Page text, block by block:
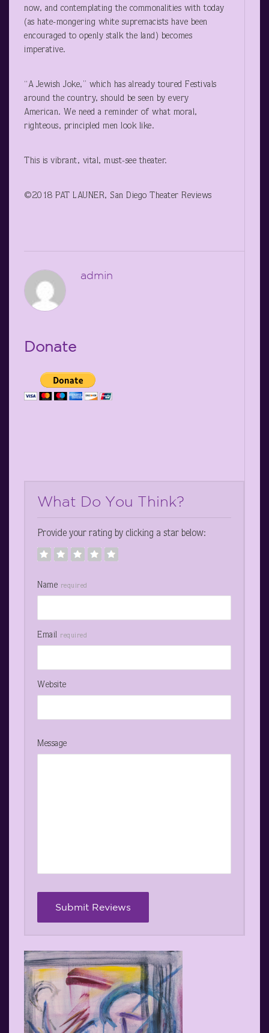
now, and contemplating the commonalities with today
(as hate-mongering white supremacists have been
encouraged to openly stalk the land) becomes
imperative.
“A Jewish Joke,” which has already toured Festivals
around the country, should be seen by every
American. We need a reminder of what moral,
righteous, principled men look like.
This is vibrant, vital, must-see theater.
©2018 PAT LAUNER, San Diego Theater Reviews
admin
Donate
What Do You Think?
Provide your rating by clicking a star below:
Name required
Email required
Website
Message